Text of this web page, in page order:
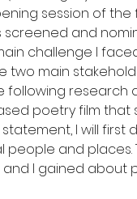
session of the
and
challenge I
main
following research
poetry film that
I will first
and places.
I gained about